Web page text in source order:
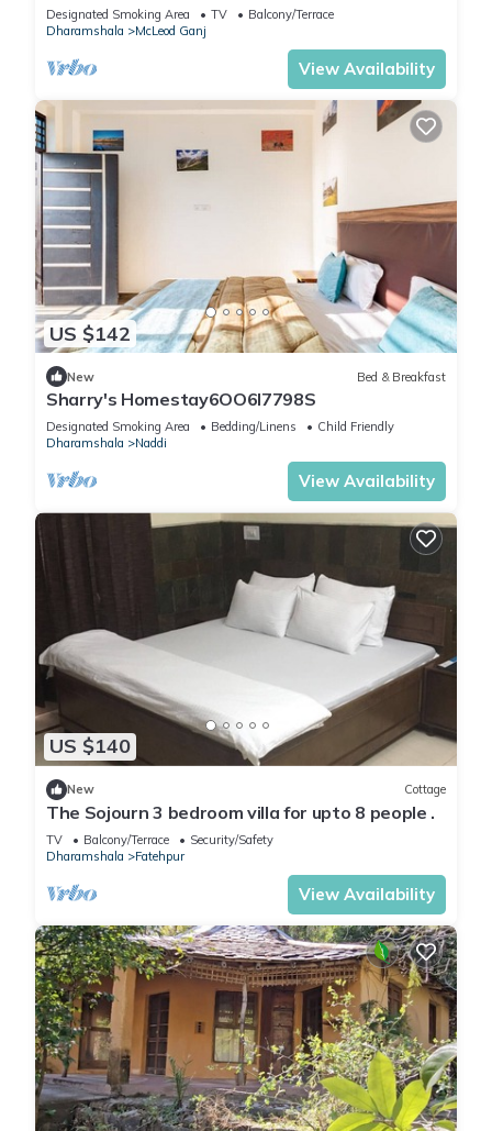
Designated Smoking Area TV
Balcony/Terrace
Dharamshala
McLeod Ganj
View Availability
US $142
New Bed & Breakfast
Sharry's Homestay6OO6I7798S
Designated Smoking Area Bedding/Linens
Child Friendly
Dharamshala
Naddi
View Availability
US $140
New Cottage
The Sojourn 3 bedroom villa for upto 8 people .
TV Balcony/Terrace
Security/Safety
Dharamshala
Fatehpur
View Availability